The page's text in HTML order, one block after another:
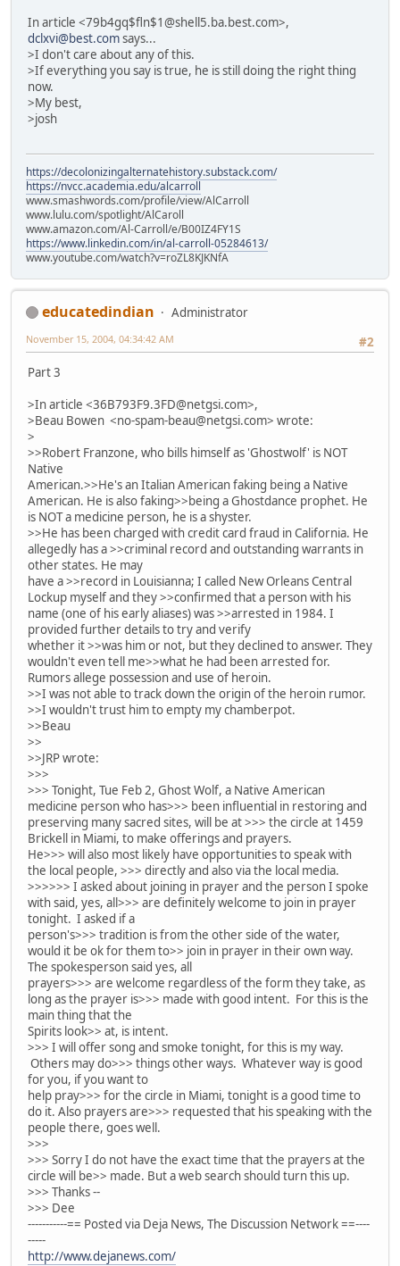
In article <79b4gq$fln$1@shell5.ba.best.com>,
dclxvi@best.comsays...
>I don't care about any of this.
>If everything you say is true, he is still doing the right thing
now.
>My best,
>josh
https://decolonizingalternatehistory.substack.com/
https://nvcc.academia.edu/alcarroll
www.smashwords.com/profile/view/AlCarroll
www.lulu.com/spotlight/AlCaroll
www.amazon.com/Al-Carroll/e/B00IZ4FY1S
https://www.linkedin.com/in/al-carroll-05284613/
www.youtube.com/watch?v=roZL8KJKNfA
educatedindian
Administrator
#2
November 15, 2004, 04:34:42 AM
Part 3
>In article <36B793F9.3FD@netgsi.com>,
>Beau Bowen <no-spam-beau@netgsi.com> wrote:
>
>>Robert Franzone, who bills himself as 'Ghostwolf' is NOT
Native
American.>>He's an Italian American faking being a Native
American. He is also faking>>being a Ghostdance prophet. He
is NOT a medicine person, he is a shyster.
>>He has been charged with credit card fraud in California. He
allegedly has a >>criminal record and outstanding warrants in
other states. He may
have a >>record in Louisianna; I called New Orleans Central
Lockup myself and they >>confirmed that a person with his
name (one of his early aliases) was >>arrested in 1984. I
provided further details to try and verify
whether it >>was him or not, but they declined to answer. They
wouldn't even tell me>>what he had been arrested for.
Rumors allege possession and use of heroin.
>>I was not able to track down the origin of the heroin rumor.
>>I wouldn't trust him to empty my chamberpot.
>>Beau
>>
>>JRP wrote:
>>>
>>> Tonight, Tue Feb 2, Ghost Wolf, a Native American
medicine person who has>>> been influential in restoring and
preserving many sacred sites, will be at >>> the circle at 1459
Brickell in Miami, to make offerings and prayers.
He>>> will also most likely have opportunities to speak with
the local people, >>> directly and also via the local media.
>>>>>> I asked about joining in prayer and the person I spoke
with said, yes, all>>> are definitely welcome to join in prayer
tonight. I asked if a
person's>>> tradition is from the other side of the water,
would it be ok for them to>> join in prayer in their own way.
The spokesperson said yes, all
prayers>>> are welcome regardless of the form they take, as
long as the prayer is>>> made with good intent. For this is the
main thing that the
Spirits look>> at, is intent.
>>> I will offer song and smoke tonight, for this is my way.
Others may do>>> things other ways. Whatever way is good
for you, if you want to
help pray>>> for the circle in Miami, tonight is a good time to
do it. Also prayers are>>> requested that his speaking with the
people there, goes well.
>>>
>>> Sorry I do not have the exact time that the prayers at the
circle will be>> made. But a web search should turn this up.
>>> Thanks --
>>> Dee
-----------== Posted via Deja News, The Discussion Network ==----
-----
http://www.dejanews.com/